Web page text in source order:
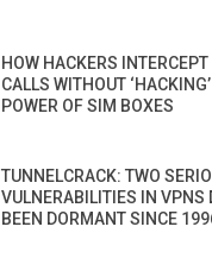
HOW HACKERS
CALLS WITHOUT
POWER OF SIM BOXES
TUNNELCRACK: TWO
VULNERABILITIES IN VPNS
BEEN DORMANT SINCE